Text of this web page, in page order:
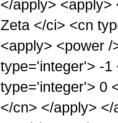
</apply>
Zeta </ci> <cn
<apply> <power
type='integer'> -1
type='integer'> 0
</cn> </apply>